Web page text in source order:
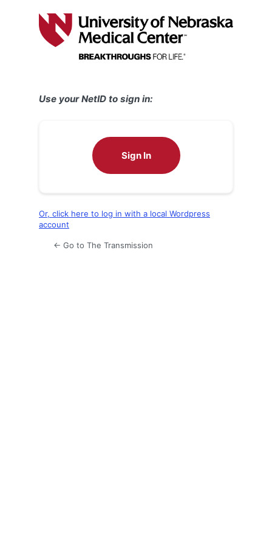
Use your NetID to sign in:
Sign In
Or, click here to log in with a local Wordpress
account
← Go to The Transmission